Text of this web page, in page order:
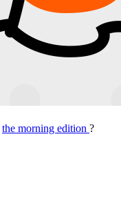
the morning edition ?